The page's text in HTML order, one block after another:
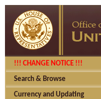
!!! CHANGE NOTICE !!!
Search & Browse
Currency and Updating